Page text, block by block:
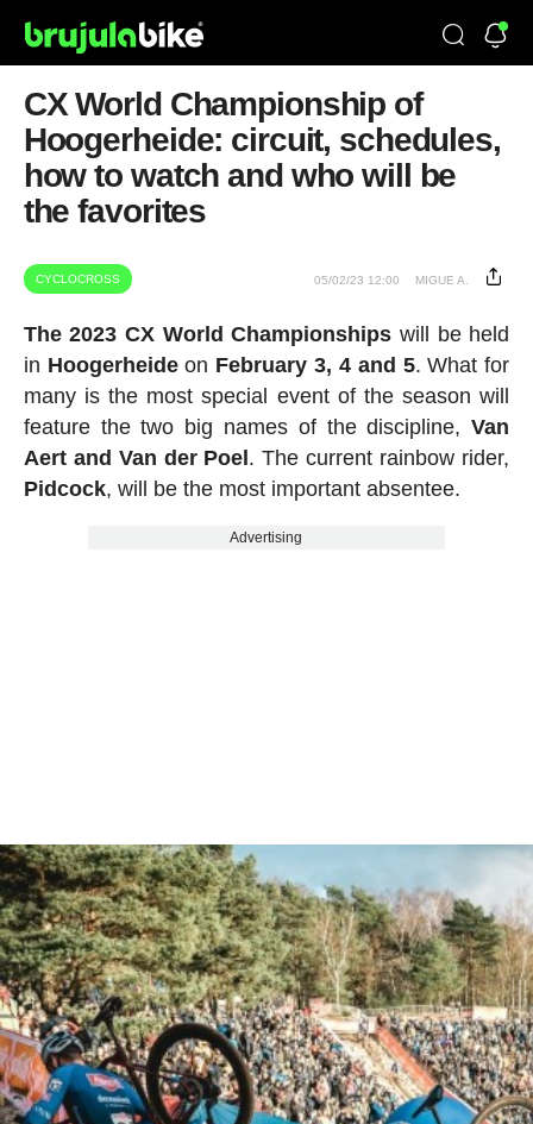
CX World Championship of
Hoogerheide: circuit, schedules,
how to watch and who will be
the favorites
CYCLOCROSS 05/02/23 12:00 MIGUE A.
The 2023 CX World Championships will be held
in Hoogerheideon February 3, 4 and 5. What for
many is the most special event of the season will
feature the two big names of the discipline,Van
Aert and Van der Poel . The current rainbow rider,
Pidcock, will be the most important absentee.
Advertising